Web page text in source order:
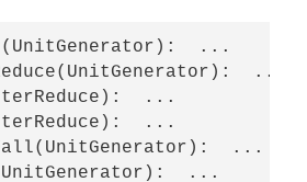
...
...
...
...
...